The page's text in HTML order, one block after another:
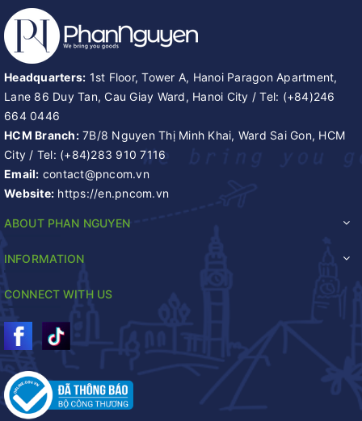
Headquarters: 1st Floor, Tower A, Hanoi Paragon Apartment,
Lane 86 Duy Tan, Cau Giay Ward, Hanoi City /Tel: (+84)246
664 0446
HCM Branch:7B/8 Nguyen Thị Minh Khai, Ward Sai Gon, HCM
City / Tel: (+84)283 910 7116
Email: contact@pncom.vn
Website: https://en.pncom.vn
ABOUT PHAN NGUYEN
INFORMATION
CONNECT WITH US